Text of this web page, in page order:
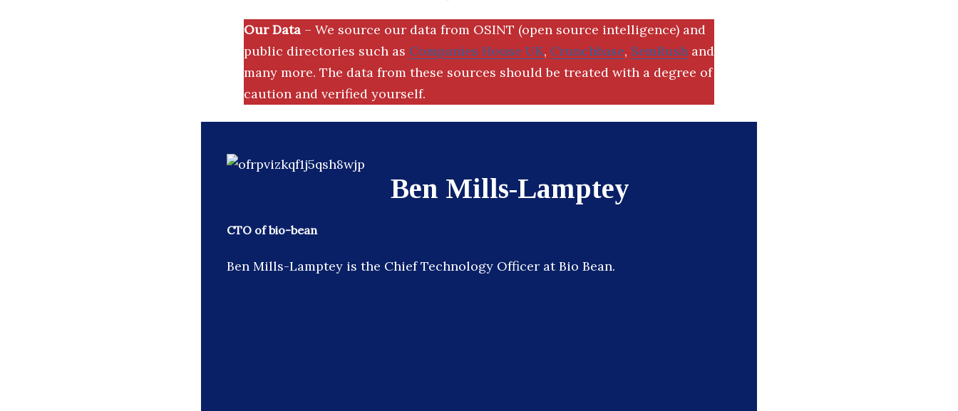
Our Data – We source our data from OSINT (open source intelligence) and
public directories such as Companies House UK, Crunchbase, SemRush and
many more. The data from these sources should be treated with a degree of
caution and verified yourself.
Ben Mills-Lamptey
CTO of bio-bean
Ben Mills-Lamptey is the Chief Technology Officer at Bio Bean.